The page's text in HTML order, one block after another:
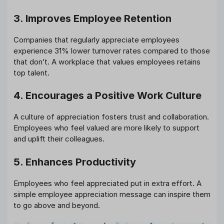
3. Improves Employee Retention
Companies that regularly appreciate employees
experience 31% lower turnover rates compared to those
that don’t. A workplace that values employees retains
top talent.
4. Encourages a Positive Work Culture
A culture of appreciation fosters trust and collaboration.
Employees who feel valued are more likely to support
and uplift their colleagues.
5. Enhances Productivity
Employees who feel appreciated put in extra effort. A
simple employee appreciation message can inspire them
to go above and beyond.